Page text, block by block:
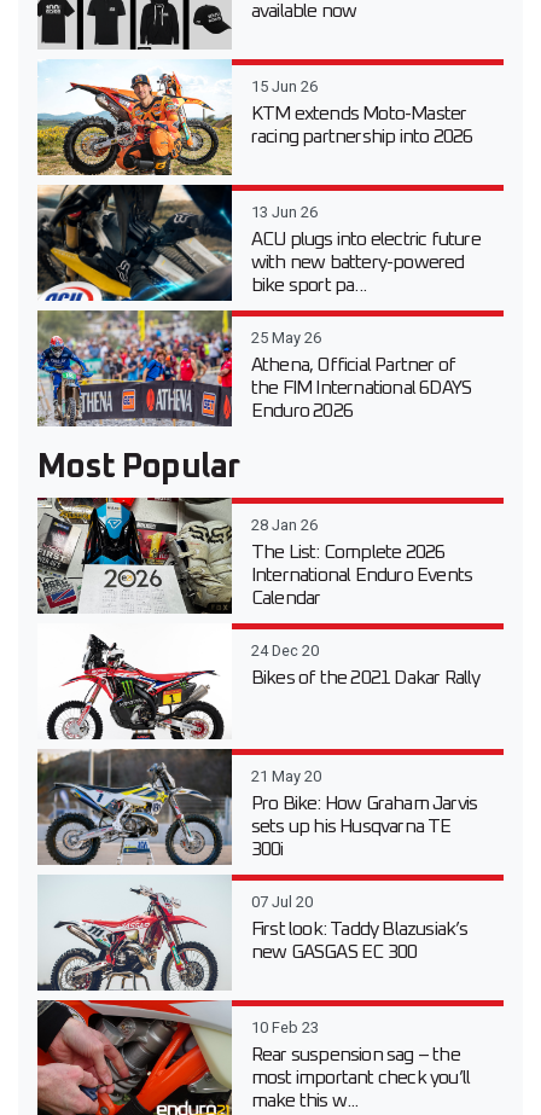
available now
15 Jun 26
KTM extends Moto-Master
racing partnership into 2026
13 Jun 26
ACU plugs into electric future
with new battery-powered
bike sport pa...
25 May 26
Athena, Official Partner of
the FIM International 6DAYS
Enduro 2026
Most Popular
28 Jan 26
The List: Complete 2026
International Enduro Events
Calendar
24 Dec 20
Bikes of the 2021 Dakar Rally
21 May 20
Pro Bike: How Graham Jarvis
sets up his Husqvarna TE
300i
07 Jul 20
First look: Taddy Blazusiak’s
new GASGAS EC 300
10 Feb 23
Rear suspension sag – the
most important check you’ll
make this w...